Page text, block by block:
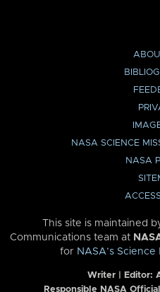
NASA SCIENCE
NASA
This site is maintained
Communications team at
for NASA’s
Writer | Editor:
Responsible NASA